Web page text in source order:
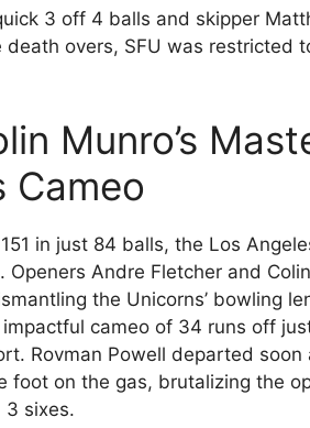
3 off 4 balls and skipper
overs, SFU was restricted
Munro’s
Cameo
in just 84 balls, the Los
Andre Fletcher and
the Unicorns’ bowling
cameo of 34 runs off
Rovman Powell departed
foot on the gas, brutalizing the
3 sixes.